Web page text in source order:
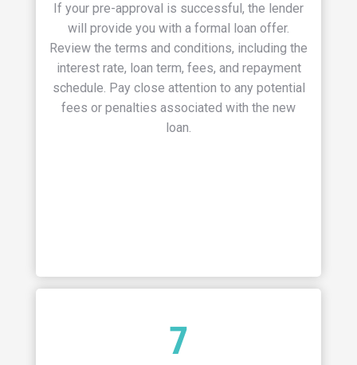
If your pre-approval is successful, the lender
will provide you with a formal loan offer.
Review the terms and conditions, including the
interest rate, loan term, fees, and repayment
schedule. Pay close attention to any potential
fees or penalties associated with the new
loan.
7